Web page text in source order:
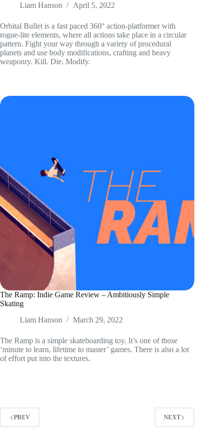
Liam Hanson April 5, 2022
Orbital Bullet is a fast paced 360° action-platformer with
rogue-lite elements, where all actions take place in a circular
pattern. Fight your way through a variety of procedural
planets and use body modifications, crafting and heavy
weaponry. Kill. Die. Modify.
The Ramp: Indie Game Review – Ambitiously Simple
Skating
Liam Hanson
March 29, 2022
The Ramp is a simple skateboarding toy. It’s one of those
‘minute to learn, lifetime to master’ games. There is also a lot
of effort put into the textures.
PREV NEXT